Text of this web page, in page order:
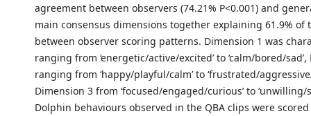
agreement between observers (74.21% P<0.001) and
main consensus dimensions together explaining 61.9% of
between observer scoring patterns. Dimension 1 was
ranging from ‘energetic/active/excited’ to ‘calm/bored/
ranging from ‘happy/playful/calm’ to ‘frustrated/
Dimension 3 from ‘focused/engaged/curious’ to ‘unwilling/
Dolphin behaviours observed in the QBA clips were